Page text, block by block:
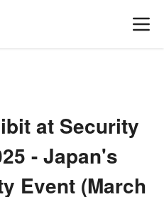
at Security
- Japan's
Event (March